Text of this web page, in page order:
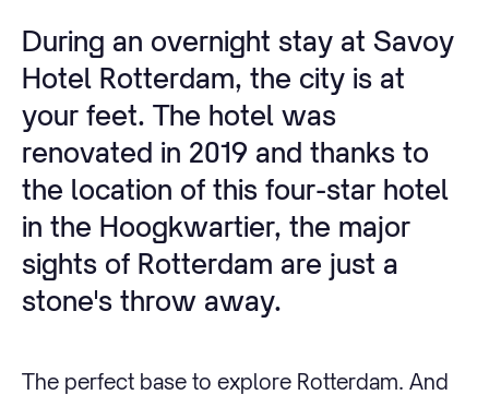
During an overnight stay at Savoy
Hotel Rotterdam, the city is at
your feet. The hotel was
renovated in 2019 and thanks to
the location of this four-star hotel
in the Hoogkwartier, the major
sights of Rotterdam are just a
stone's throw away.
The perfect base to explore Rotterdam. And